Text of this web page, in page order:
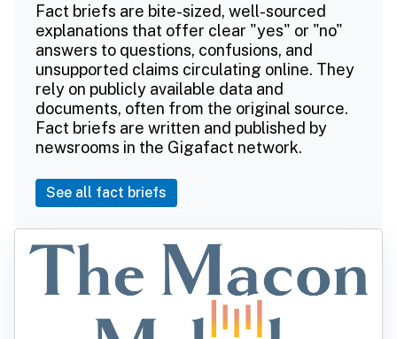
Fact briefs are bite-sized, well-sourced
explanations that offer clear "yes" or "no"
answers to questions, confusions, and
unsupported claims circulating online. They
rely on publicly available data and
documents, often from the original source.
Fact briefs are written and published by
newsrooms in the Gigafact network.
See all fact briefs